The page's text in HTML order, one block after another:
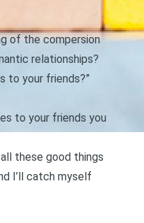
of thecompersion
relationships?
to your friends?”
to your friends you
these good things
I’ll catch myself